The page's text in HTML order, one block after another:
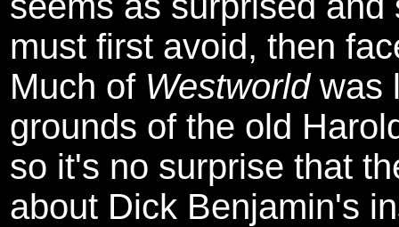
must first avoid, then
Much of Westworldwas
grounds of the old
so it's no surprise that
about Dick Benjamin's